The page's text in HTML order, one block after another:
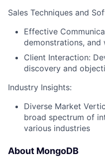
Sales Techniques and
Effective
demonstrations, and
Client Interaction:
discovery and
Industry Insights:
Diverse Market
broad spectrum of
various industries
About MongoDB